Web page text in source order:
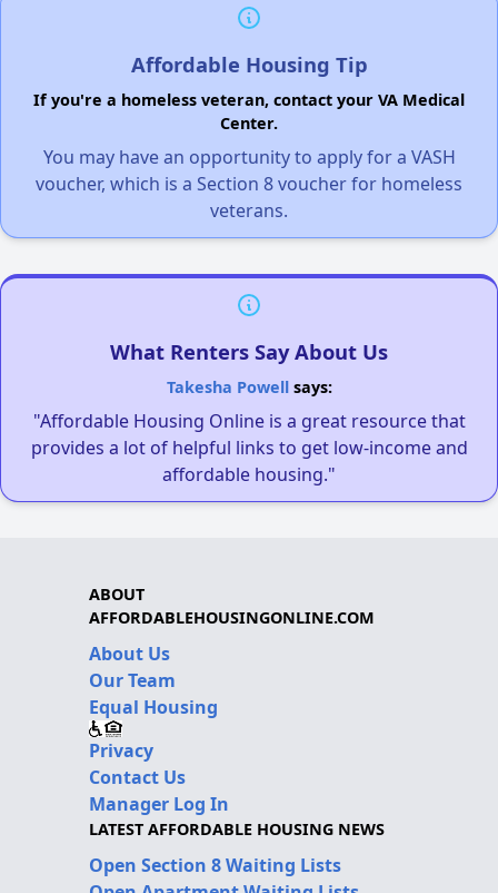
Affordable Housing Tip
If you're a homeless veteran, contact your VA Medical
Center.
You may have an opportunity to apply for a VASH
voucher, which is a Section 8 voucher for homeless
veterans.
What Renters Say About Us
Takesha Powellsays:
"Affordable Housing Online is a great resource that
provides a lot of helpful links to get low-income and
affordable housing."
ABOUT
AFFORDABLEHOUSINGONLINE.COM
About Us
Our Team
Equal Housing
Privacy
Contact Us
Manager Log In
LATEST AFFORDABLE HOUSING NEWS
Open Section 8 Waiting Lists